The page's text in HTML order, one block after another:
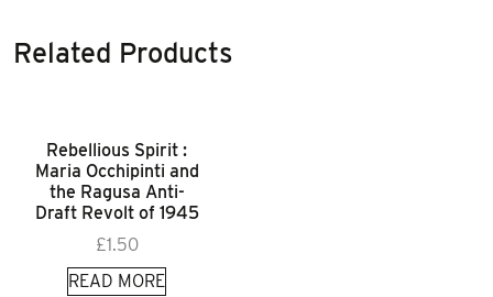
Related Products
Rebellious Spirit :
Maria Occhipinti and
the Ragusa Anti-
Draft Revolt of 1945
£1.50
READ MORE